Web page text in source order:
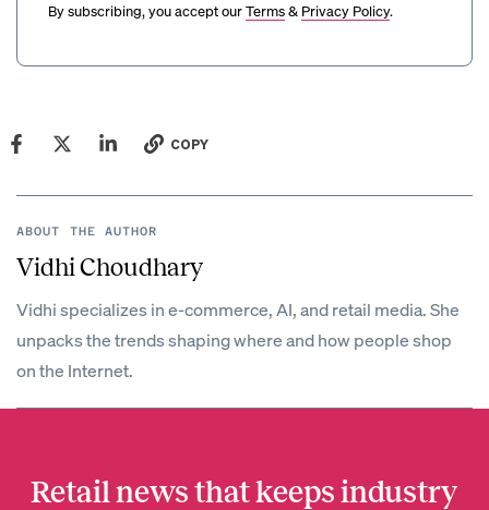
By subscribing, you accept ourTerms& Privacy Policy.
COPY
ABOUT THE AUTHOR
Vidhi Choudhary
Vidhi specializes in e-commerce, AI, and retail media. She
unpacks the trends shaping where and how people shop
on the Internet.
Retail news that keeps industry